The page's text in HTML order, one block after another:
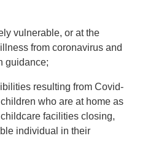
vulnerable, or at the
from coronavirus and
guidance;
resulting from Covid-
who are at home as
facilities closing,
individual in their